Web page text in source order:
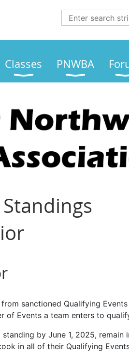
Classes PNWBA
sanctioned Qualifying
of Events a team enters to
by June 1, 2025, remain
in all of their Qualifying